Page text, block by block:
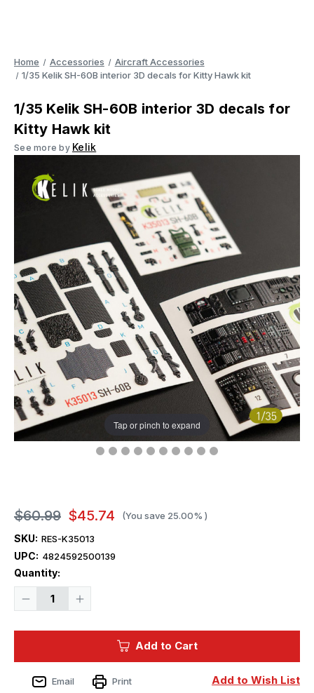
Home Accessories
Aircraft Accessories
1/35 Kelik SH-60B interior 3D decals for Kitty Hawk kit
1/35 Kelik SH-60B interior 3D decals for
Kitty Hawk kit
See more by Kelik
Tap or pinch to expand
$60.99 $45.74 (You save 25.00% )
SKU: RES-K35013
UPC: 4824592500139
Quantity:
Decrease
interior
3D
decals
Increase
interior
decals
Current
Add to Cart
Add to Wish List
Email Print